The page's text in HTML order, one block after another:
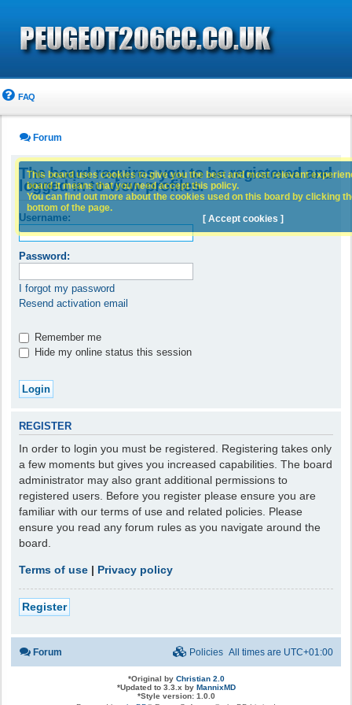
FAQ
Forum
The board requires you to be registered and
logged in to view profiles.
Username:
Password:
I forgot my password
Resend activation email
Remember me
Hide my online status this session
REGISTER
In order to login you must be registered. Registering takes only
a few moments but gives you increased capabilities. The board
administrator may also grant additional permissions to
registered users. Before you register please ensure you are
familiar with our terms of use and related policies. Please
ensure you read any forum rules as you navigate around the
board.
Terms of use | Privacy policy
Register
This board uses cookies to give you the best and most relevant
board it means that you need accept this policy.
You can find out more about the cookies used on this board by clicking
bottom of the page.
[ Accept cookies ]
Forum All times are UTC+01:00
Policies
*Original by Christian 2.0
*Updated to 3.3.x by MannixMD
*Style version: 1.0.0